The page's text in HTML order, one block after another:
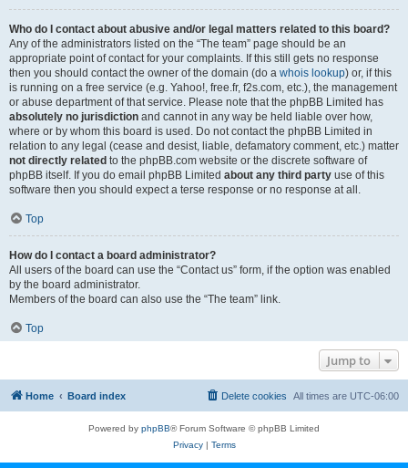
Who do I contact about abusive and/or legal matters related to this board?
Any of the administrators listed on the “The team” page should be an
appropriate point of contact for your complaints. If this still gets no response
then you should contact the owner of the domain (do a whois lookup) or, if this
is running on a free service (e.g. Yahoo!, free.fr, f2s.com, etc.), the management
or abuse department of that service. Please note that the phpBB Limited has
absolutely no jurisdiction and cannot in any way be held liable over how,
where or by whom this board is used. Do not contact the phpBB Limited in
relation to any legal (cease and desist, liable, defamatory comment, etc.) matter
not directly related to the phpBB.com website or the discrete software of
phpBB itself. If you do email phpBB Limited about any third party use of this
software then you should expect a terse response or no response at all.
Top
How do I contact a board administrator?
All users of the board can use the “Contact us” form, if the option was enabled
by the board administrator.
Members of the board can also use the “The team” link.
Top
Jump to
Home Board index All times are UTC-06:00
Delete cookies
Powered by phpBB® Forum Software © phpBB Limited
Privacy| Terms